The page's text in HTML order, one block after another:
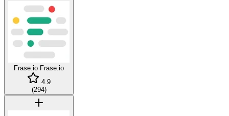
Frase.io Frase.io
4.9
(294)